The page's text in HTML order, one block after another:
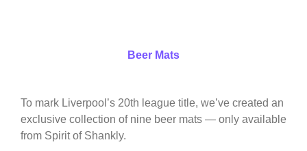
Beer Mats
To mark Liverpool’s 20th league title, we’ve created an
exclusive collection of nine beer mats — only available
from Spirit of Shankly.